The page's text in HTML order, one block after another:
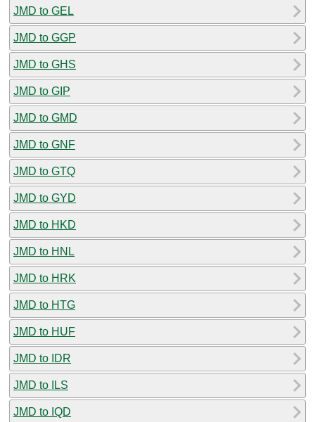
JMD to GEL
JMD to GGP
JMD to GHS
JMD to GIP
JMD to GMD
JMD to GNF
JMD to GTQ
JMD to GYD
JMD to HKD
JMD to HNL
JMD to HRK
JMD to HTG
JMD to HUF
JMD to IDR
JMD to ILS
JMD to IQD